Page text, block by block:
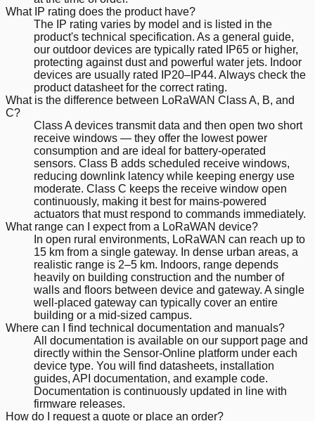
What IP rating does the product have?
The IP rating varies by model and is listed in the
product's technical specification. As a general guide,
our outdoor devices are typically rated IP65 or higher,
protecting against dust and powerful water jets. Indoor
devices are usually rated IP20–IP44. Always check the
product datasheet for the correct rating.
What is the difference between LoRaWAN Class A, B, and
C?
Class A devices transmit data and then open two short
receive windows — they offer the lowest power
consumption and are ideal for battery-operated
sensors. Class B adds scheduled receive windows,
reducing downlink latency while keeping energy use
moderate. Class C keeps the receive window open
continuously, making it best for mains-powered
actuators that must respond to commands immediately.
What range can I expect from a LoRaWAN device?
In open rural environments, LoRaWAN can reach up to
15 km from a single gateway. In dense urban areas, a
realistic range is 2–5 km. Indoors, range depends
heavily on building construction and the number of
walls and floors between device and gateway. A single
well-placed gateway can typically cover an entire
building or a mid-sized campus.
Where can I find technical documentation and manuals?
All documentation is available on our support page and
directly within the Sensor-Online platform under each
device type. You will find datasheets, installation
guides, API documentation, and example code.
Documentation is continuously updated in line with
firmware releases.
How do I request a quote or place an order?